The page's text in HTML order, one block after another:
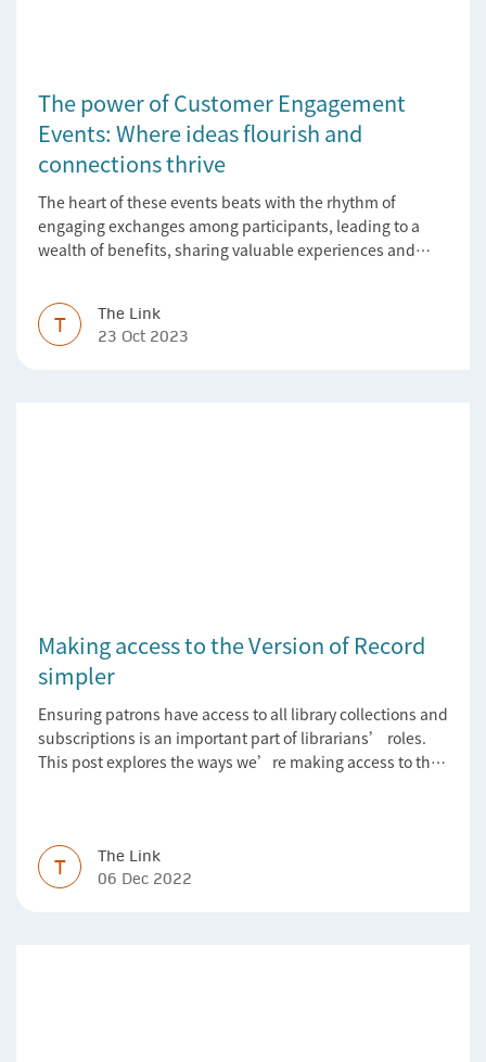
The power of Customer Engagement
Events: Where ideas flourish and
connections thrive
The heart of these events beats with the rhythm of
engaging exchanges among participants, leading to a
wealth of benefits, sharing valuable experiences and
T
The Link
23 Oct 2023
Making access to the Version of Record
simpler
Ensuring patrons have access to all library collections and
subscriptions is an important part of librarians’ roles.
This post explores the ways we’re making access to the
T
The Link
06 Dec 2022